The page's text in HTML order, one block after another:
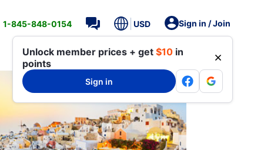
1-845-848-0154 USD Sign in / Join
Unlock member prices + get $10 in
points
Sign in